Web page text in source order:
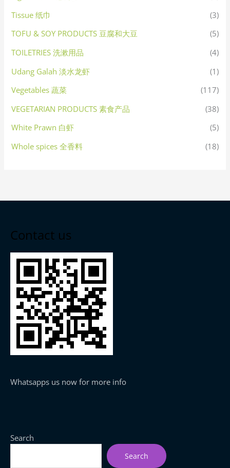
Tissue 纸巾
(3)
TOFU & SOY PRODUCTS 豆腐和大豆
(5)
TOILETRIES 洗漱用品
(4)
Udang Galah 淡水龙虾
(1)
Vegetables 蔬菜
(117)
VEGETARIAN PRODUCTS 素食产品
(38)
White Prawn 白虾
(5)
Whole spices 全香料
(18)
Contact us
Whatsapps us now for more info
Search
Search